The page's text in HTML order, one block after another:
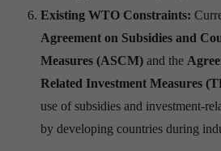
Existing WTO Constraints:
Agreement on Subsidies and
Measures (ASCM) and the
Related Investment Measures
use of subsidies and investment-
by developing countries during